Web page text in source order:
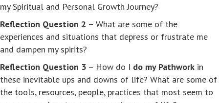
my Spiritual and Personal Growth Journey?
Reflection Question 2 – What are some of the
experiences and situations that depress or frustrate me
and dampen my spirits?
Reflection Question 3 – How do I do my Pathwork in
these inevitable ups and downs of life? What are some of
the tools, resources, people, practices that most seem to